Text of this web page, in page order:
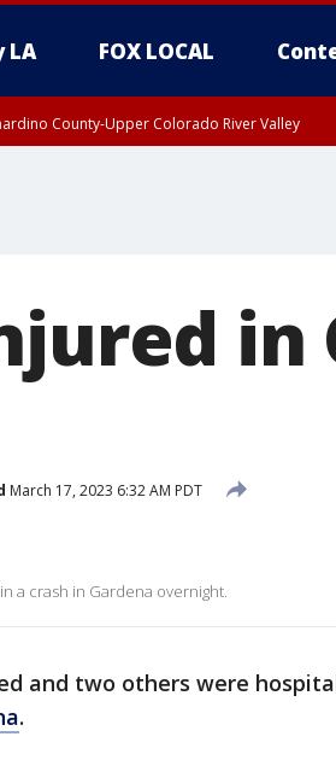
LA FOX LOCAL
County-Upper Colorado River Valley
in
March 17, 2023 6:32 AM PDT
a crash in Gardena overnight.
and two others were
.